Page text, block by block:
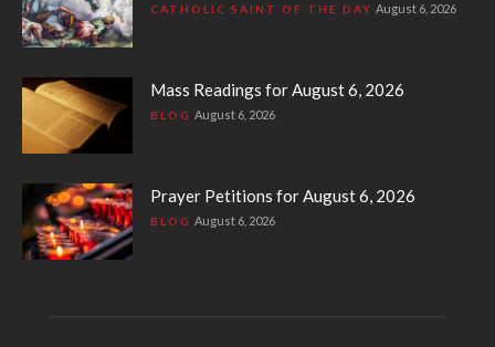
CATHOLIC SAINT OF THE DAY August 6, 2026
Mass Readings for August 6, 2026
BLOG August 6, 2026
Prayer Petitions for August 6, 2026
BLOG August 6, 2026